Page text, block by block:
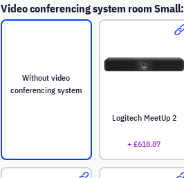
Video conferencing system room Small:
Without video
conferencing system
Logitech MeetUp 2
+ £618.87